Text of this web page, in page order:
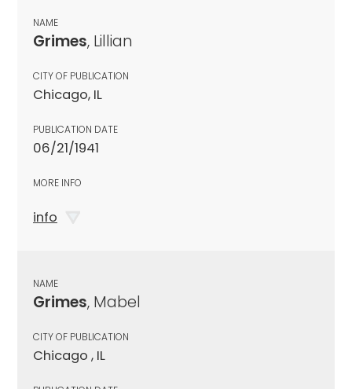
NAME
Grimes, Lillian
CITY OF PUBLICATION
Chicago, IL
PUBLICATION DATE
06/21/1941
MORE INFO
info
NAME
Grimes, Mabel
CITY OF PUBLICATION
Chicago , IL